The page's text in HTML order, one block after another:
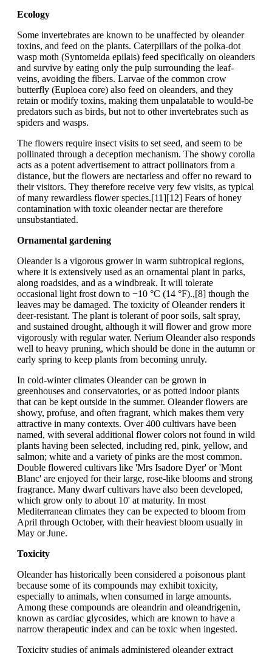
Ecology
Some invertebrates are known to be unaffected by oleander
toxins, and feed on the plants. Caterpillars of the polka-dot
wasp moth (Syntomeida epilais) feed specifically on oleanders
and survive by eating only the pulp surrounding the leaf-
veins, avoiding the fibers. Larvae of the common crow
butterfly (Euploea core) also feed on oleanders, and they
retain or modify toxins, making them unpalatable to would-be
predators such as birds, but not to other invertebrates such as
spiders and wasps.
The flowers require insect visits to set seed, and seem to be
pollinated through a deception mechanism. The showy corolla
acts as a potent advertisement to attract pollinators from a
distance, but the flowers are nectarless and offer no reward to
their visitors. They therefore receive very few visits, as typical
of many rewardless flower species.[11][12] Fears of honey
contamination with toxic oleander nectar are therefore
unsubstantiated.
Ornamental gardening
Oleander is a vigorous grower in warm subtropical regions,
where it is extensively used as an ornamental plant in parks,
along roadsides, and as a windbreak. It will tolerate
occasional light frost down to −10 °C (14 °F).,[8] though the
leaves may be damaged. The toxicity of Oleander renders it
deer-resistant. The plant is tolerant of poor soils, salt spray,
and sustained drought, although it will flower and grow more
vigorously with regular water. Nerium Oleander also responds
well to heavy pruning, which should be done in the autumn or
early spring to keep plants from becoming unruly.
In cold-winter climates Oleander can be grown in
greenhouses and conservatories, or as potted indoor plants
that can be kept outside in the summer. Oleander flowers are
showy, profuse, and often fragrant, which makes them very
attractive in many contexts. Over 400 cultivars have been
named, with several additional flower colors not found in wild
plants having been selected, including red, pink, yellow, and
salmon; white and a variety of pinks are the most common.
Double flowered cultivars like 'Mrs Isadore Dyer' or 'Mont
Blanc' are enjoyed for their large, rose-like blooms and strong
fragrance. Many dwarf cultivars have also been developed,
which grow only to about 10' at maturity. In most
Mediterranean climates they can be expected to bloom from
April through October, with their heaviest bloom usually in
May or June.
Toxicity
Oleander has historically been considered a poisonous plant
because some of its compounds may exhibit toxicity,
especially to animals, when consumed in large amounts.
Among these compounds are oleandrin and oleandrigenin,
known as cardiac glycosides, which are known to have a
narrow therapeutic index and can be toxic when ingested.
Toxicity studies of animals administered oleander extract